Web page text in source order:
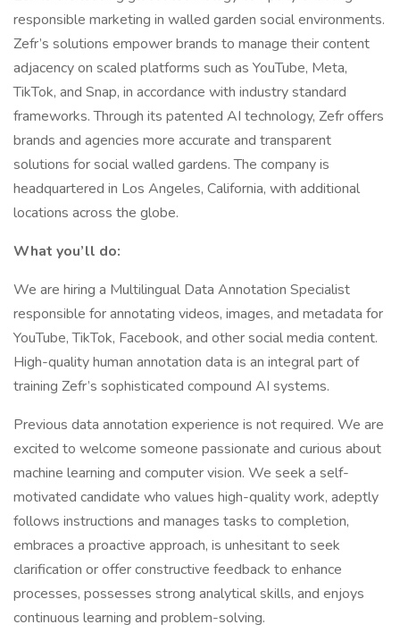
responsible marketing in walled garden social environments.
Zefr’s solutions empower brands to manage their content
adjacency on scaled platforms such as YouTube, Meta,
TikTok, and Snap, in accordance with industry standard
frameworks. Through its patented AI technology, Zefr offers
brands and agencies more accurate and transparent
solutions for social walled gardens. The company is
headquartered in Los Angeles, California, with additional
locations across the globe.
What you’ll do:
We are hiring a Multilingual Data Annotation Specialist
responsible for annotating videos, images, and metadata for
YouTube, TikTok, Facebook, and other social media content.
High-quality human annotation data is an integral part of
training Zefr’s sophisticated compound AI systems.
Previous data annotation experience is not required. We are
excited to welcome someone passionate and curious about
machine learning and computer vision. We seek a self-
motivated candidate who values high-quality work, adeptly
follows instructions and manages tasks to completion,
embraces a proactive approach, is unhesitant to seek
clarification or offer constructive feedback to enhance
processes, possesses strong analytical skills, and enjoys
continuous learning and problem-solving.